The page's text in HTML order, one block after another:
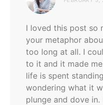
I loved this post so
your metaphor
too long at all. I
to it and it made
life is spent
wondering what it
plunge and dove